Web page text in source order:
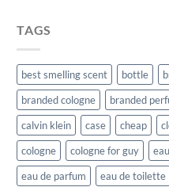
TAGS
best smelling scent bottle
branded cologne
branded
calvin klein
case cheap
cologne
cologne for guy
eau
eau de parfum
eau de toilette